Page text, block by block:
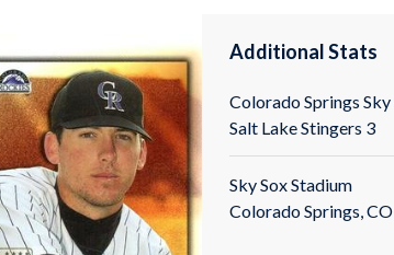
Additional Stats
Colorado Springs Sky
Salt Lake Stingers 3
Sky Sox Stadium
Colorado Springs, CO